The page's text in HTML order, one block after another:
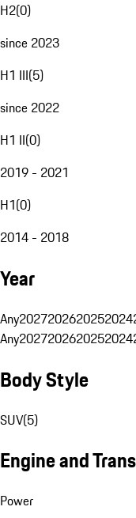
H2(0)
since 2023
H1 III(5)
since 2022
H1 II(0)
2019 - 2021
H1(0)
2014 - 2018
Year
Any2027202620252024
Any2027202620252024
Body Style
SUV(5)
Engine and
Power